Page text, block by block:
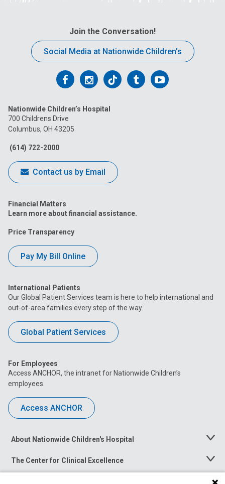
Join the Conversation!
Social Media at Nationwide Children’s
Follow
on
Facebook
Follow
on
Follow
on
FollowFollow
Nationwide Children’s Hospital
700 Childrens Drive
Columbus, OH 43205
(614) 722-2000
Contact us by Email
Financial Matters
Learn more about financial assistance.
Price Transparency
Pay My Bill Online
International Patients
Our Global Patient Services team is here to help international and
out-of-area families every step of the way.
Global Patient Services
For Employees
Access ANCHOR, the intranet for Nationwide Children’s
employees.
Access ANCHOR
About Nationwide Children's Hospital
Toggle
The Center for Clinical Excellence
Toggle
Menu
Toggle